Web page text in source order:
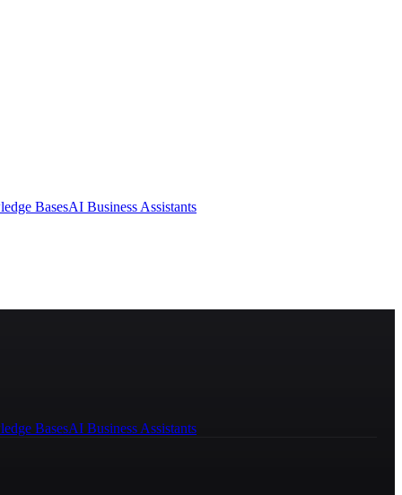
BasesAI Business Assistants
BasesAI Business Assistants